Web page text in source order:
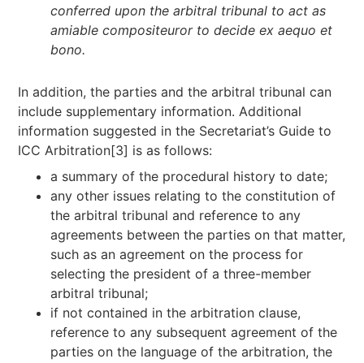
conferred upon the arbitral tribunal to act as
amiable compositeuror to decideex aequo et
bono.
In addition, the parties and the arbitral tribunal can
include supplementary information. Additional
information suggested in the Secretariat’s Guide to
ICC Arbitration[3] is as follows:
a summary of the procedural history to date;
any other issues relating to the constitution of
the arbitral tribunal and reference to any
agreements between the parties on that matter,
such as an agreement on the process for
selecting the president of a three-member
arbitral tribunal;
if not contained in the arbitration clause,
reference to any subsequent agreement of the
parties on the language of the arbitration, the